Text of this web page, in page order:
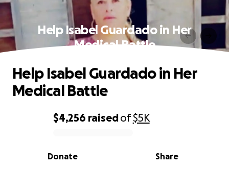
Help Isabel Guardado in Her
Medical Battle
0% complete
$4,256 raisedof$5K
Share
Donate
Help Isabel Guardado in Her
Medical Battle